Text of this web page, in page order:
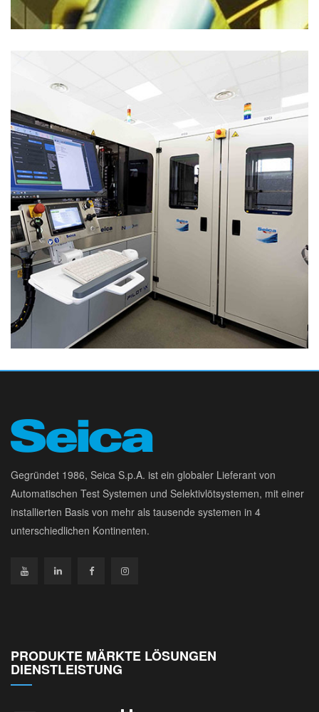
Gegründet 1986, Seica S.p.A. ist ein globaler Lieferant von
Automatischen Test Systemen und Selektivlötsystemen, mit einer
installierten Basis von mehr als tausende systemen in 4
unterschiedlichen Kontinenten.
PRODUKTE MÄRKTE LÖSUNGEN
DIENSTLEISTUNG